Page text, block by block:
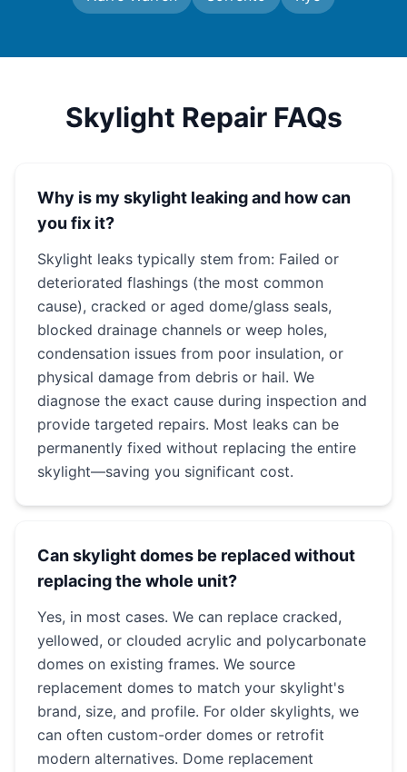
Skylight Repair FAQs
Why is my skylight leaking and how can
you fix it?
Skylight leaks typically stem from: Failed or
deteriorated flashings (the most common
cause), cracked or aged dome/glass seals,
blocked drainage channels or weep holes,
condensation issues from poor insulation, or
physical damage from debris or hail. We
diagnose the exact cause during inspection and
provide targeted repairs. Most leaks can be
permanently fixed without replacing the entire
skylight—saving you significant cost.
Can skylight domes be replaced without
replacing the whole unit?
Yes, in most cases. We can replace cracked,
yellowed, or clouded acrylic and polycarbonate
domes on existing frames. We source
replacement domes to match your skylight's
brand, size, and profile. For older skylights, we
can often custom-order domes or retrofit
modern alternatives. Dome replacement